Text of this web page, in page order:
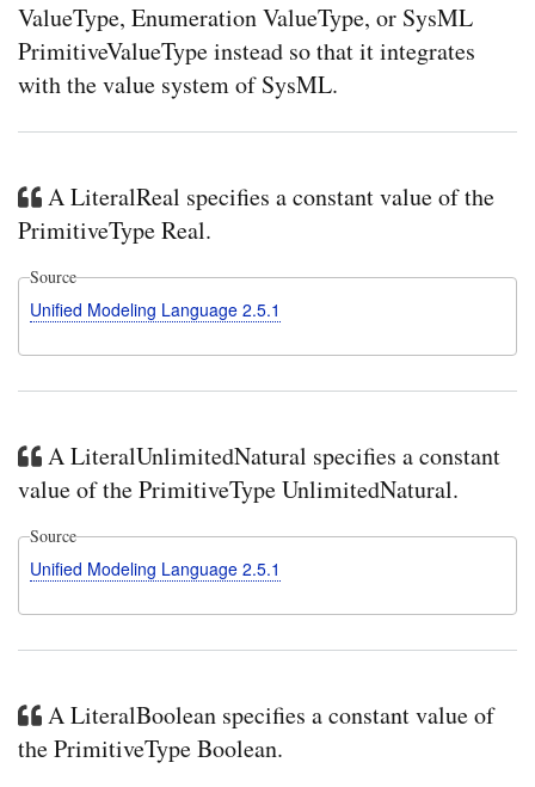
ValueType, Enumeration ValueType, or SysML
PrimitiveValueType instead so that it integrates
with the value system of SysML.
A LiteralReal specifies a constant value of the
PrimitiveType Real.
Source
Unified Modeling Language 2.5.1
A LiteralUnlimitedNatural specifies a constant
value of the PrimitiveType UnlimitedNatural.
Source
Unified Modeling Language 2.5.1
A LiteralBoolean specifies a constant value of
the PrimitiveType Boolean.